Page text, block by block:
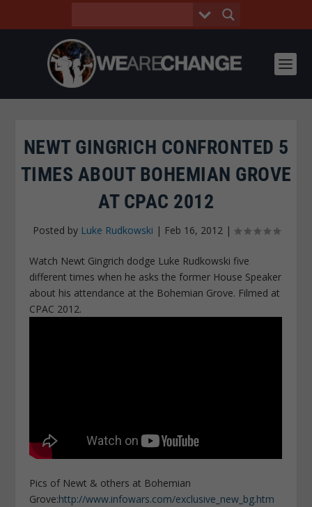
NEWT GINGRICH CONFRONTED 5
TIMES ABOUT BOHEMIAN GROVE
AT CPAC 2012
Posted by Luke Rudkowski | Feb 16, 2012|
Watch Newt Gingrich dodge Luke Rudkowski five
different times when he asks the former House Speaker
about his attendance at the Bohemian Grove. Filmed at
CPAC 2012.
Pics of Newt & others at Bohemian
Grove:http://www.infowars.com/exclusive_new_bg.htm